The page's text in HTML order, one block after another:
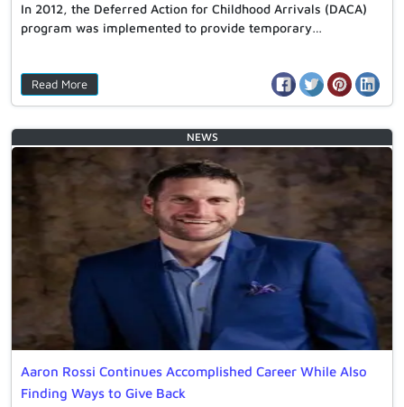
In 2012, the Deferred Action for Childhood Arrivals (DACA)
program was implemented to provide temporary…
Read More
Aaron Rossi Continues Accomplished Career While Also
Finding Ways to Give Back
NEWS